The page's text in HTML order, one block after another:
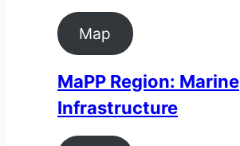
Map
MaPP Region: Marine
Infrastructure